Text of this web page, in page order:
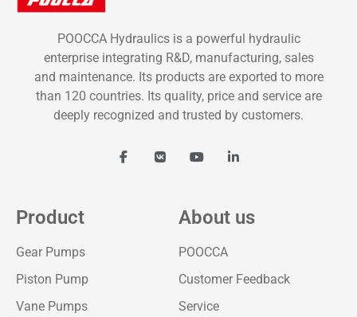
POOCCA Hydraulics is a powerful hydraulic
enterprise integrating R&D, manufacturing, sales
and maintenance. Its products are exported to more
than 120 countries. Its quality, price and service are
deeply recognized and trusted by customers.
Product
Gear Pumps
Piston Pump
Vane Pumps
About us
POOCCA
Customer Feedback
Service